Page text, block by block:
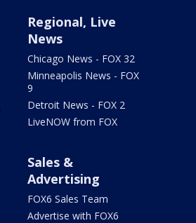
Regional, Live
News
Chicago News - FOX 32
Minneapolis News - FOX
9
Detroit News - FOX 2
LiveNOW from FOX
Sales &
Advertising
FOX6 Sales Team
Advertise with FOX6